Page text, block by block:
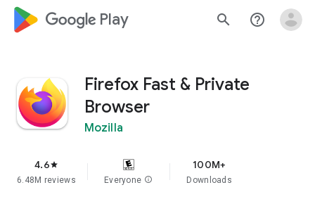
google_logo Play search help_outline
Firefox Fast & Private
Browser
Mozilla
4.6star
6.48M reviews Everyone info
100M+
Downloads